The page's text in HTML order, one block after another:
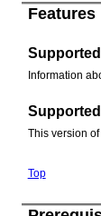
Features
Information
This version
Top